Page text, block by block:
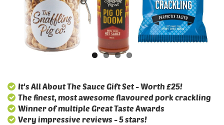
It's All About The Sauce Gift Set - Worth £25!
The finest, most awesome flavoured pork crackling
Winner of multiple Great Taste Awards
Very impressive reviews - 5 stars!